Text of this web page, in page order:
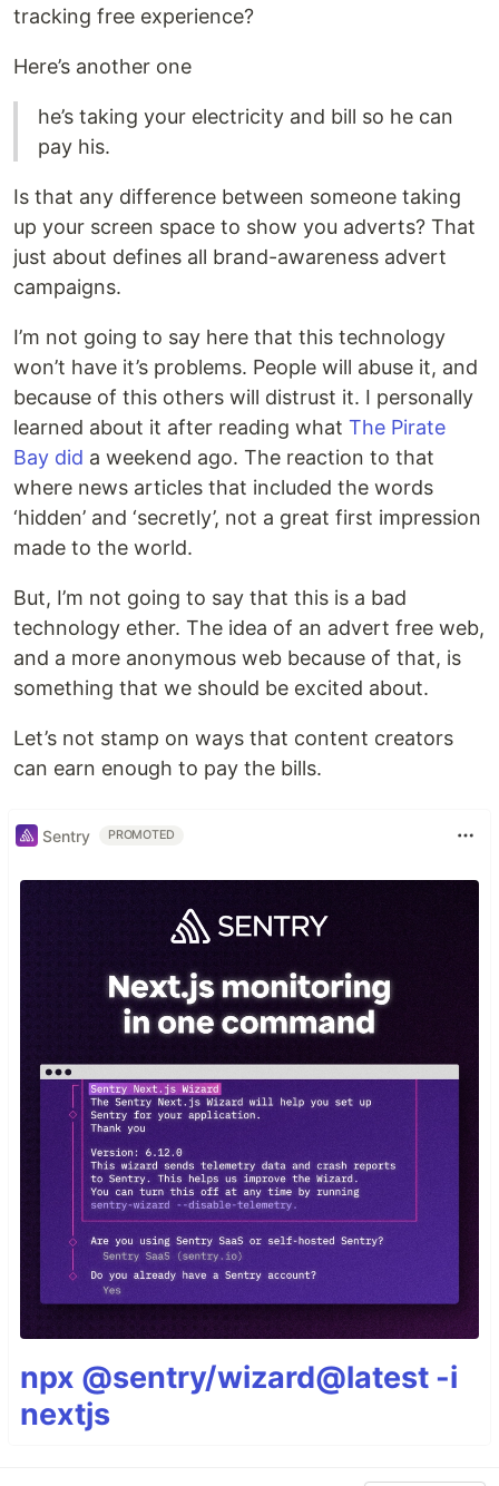
tracking free experience?
Here’s another one
he’s taking your electricity and bill so he can
pay his.
Is that any difference between someone taking
up your screen space to show you adverts? That
just about defines all brand-awareness advert
campaigns.
I’m not going to say here that this technology
won’t have it’s problems. People will abuse it, and
because of this others will distrust it. I personally
learned about it after reading what The Pirate
Bay did a weekend ago. The reaction to that
where news articles that included the words
‘hidden’ and ‘secretly’, not a great first impression
made to the world.
But, I’m not going to say that this is a bad
technology ether. The idea of an advert free web,
and a more anonymous web because of that, is
something that we should be excited about.
Let’s not stamp on ways that content creators
can earn enough to pay the bills.
Sentry PROMOTED
npx @sentry/wizard@latest -i
nextjs